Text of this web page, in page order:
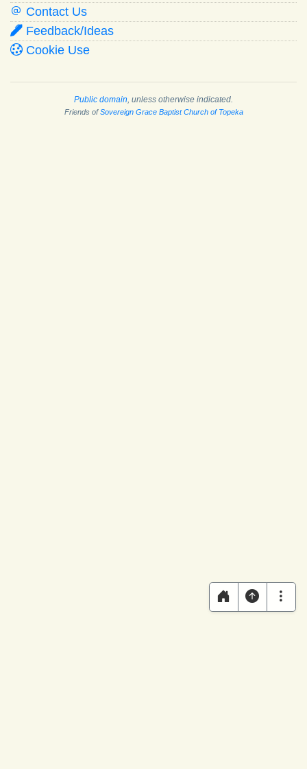
Contact Us
Feedback/Ideas
Cookie Use
Public domain , unless otherwise indicated.
Friends ofSovereign Grace Baptist Church of Topeka